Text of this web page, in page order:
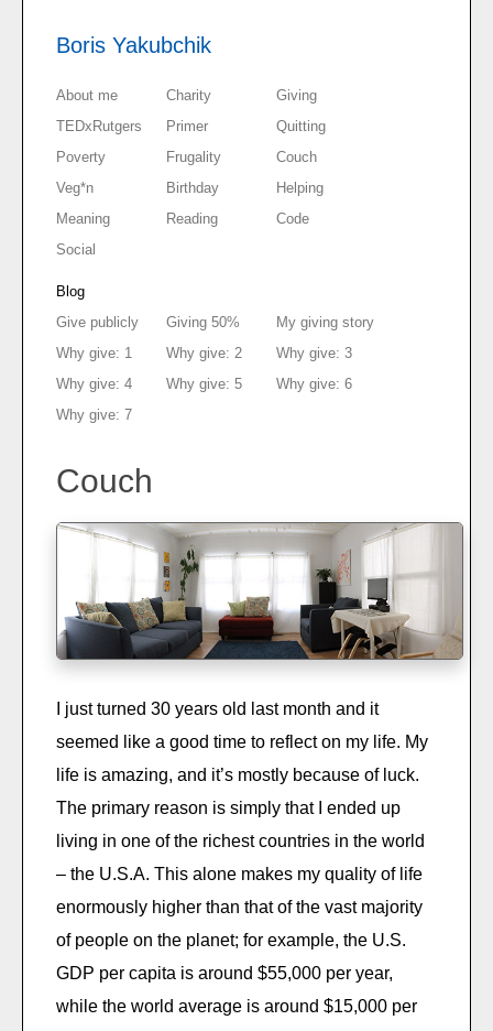
Boris Yakubchik
About me Charity
Giving
TEDxRutgers
Primer
Quitting
Poverty
Frugality
Couch
Veg*n
Birthday
Helping
Meaning
Reading
Code
Social
Blog
Give publicly
Giving 50%
My giving story
Why give: 1
Why give: 2
Why give: 3
Why give: 4
Why give: 5
Why give: 6
Why give: 7
Couch
I just turned 30 years old last month and it
seemed like a good time to reflect on my life. My
life is amazing, and it’s mostly because of luck.
The primary reason is simply that I ended up
living in one of the richest countries in the world
– the U.S.A. This alone makes my quality of life
enormously higher than that of the vast majority
of people on the planet; for example, the U.S.
GDP per capita is around $55,000 per year,
while the world average is around $15,000 per